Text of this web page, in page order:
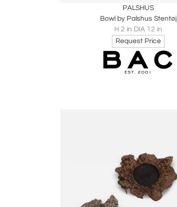
PALSHUS
Bowl by Palshus Stentøj
H 2 in DIA 12 in
Request Price